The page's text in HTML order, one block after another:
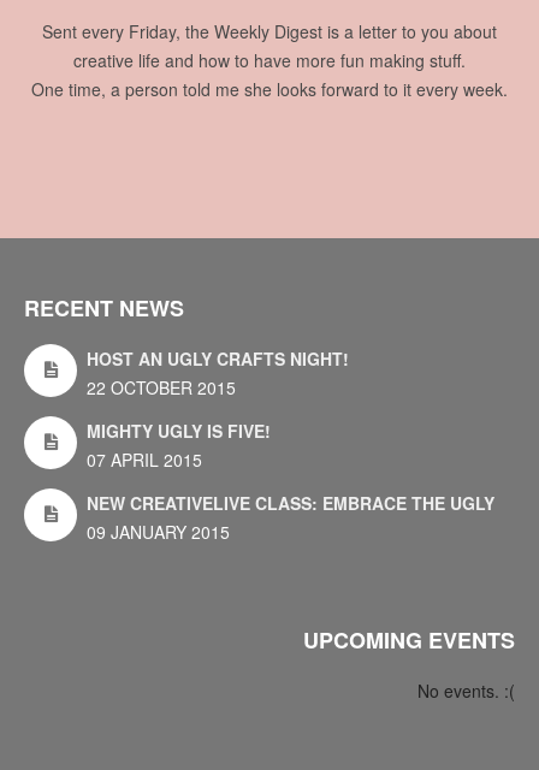
Sent every Friday, the Weekly Digest is a letter to you about
creative life and how to have more fun making stuff.
One time, a person told me she looks forward to it every week.
RECENT NEWS
HOST AN UGLY CRAFTS NIGHT!
22 OCTOBER 2015
MIGHTY UGLY IS FIVE!
07 APRIL 2015
NEW CREATIVELIVE CLASS: EMBRACE THE UGLY
09 JANUARY 2015
UPCOMING EVENTS
No events. :(